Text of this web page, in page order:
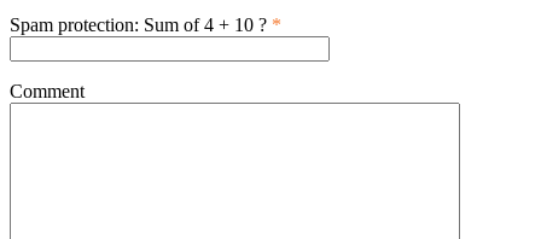
Spam protection: Sum of 4 + 10 ? *
Comment